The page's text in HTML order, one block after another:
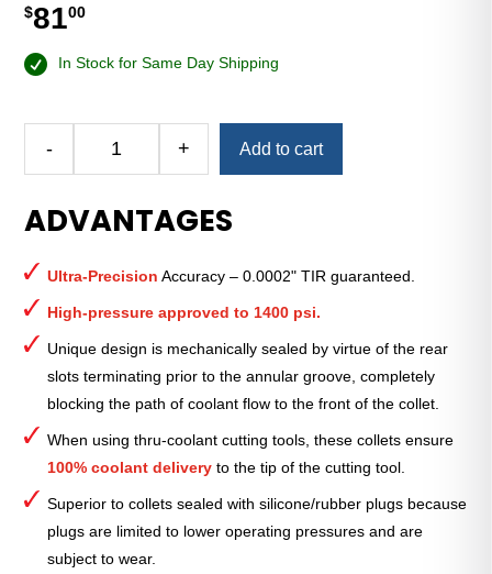
$8100
In Stock for Same Day Shipping
-
Precision
ER
Collet
(Metric)
—
ER-
Sealed
26mm
quantity
+ Add to cart
ADVANTAGES
Ultra-Precision Accuracy – 0.0002" TIR guaranteed.
High-pressure approved to 1400 psi.
Unique design is mechanically sealed by virtue of the rear
slots terminating prior to the annular groove, completely
blocking the path of coolant flow to the front of the collet.
When using thru-coolant cutting tools, these collets ensure
100% coolant delivery to the tip of the cutting tool.
Superior to collets sealed with silicone/rubber plugs because
plugs are limited to lower operating pressures and are
subject to wear.